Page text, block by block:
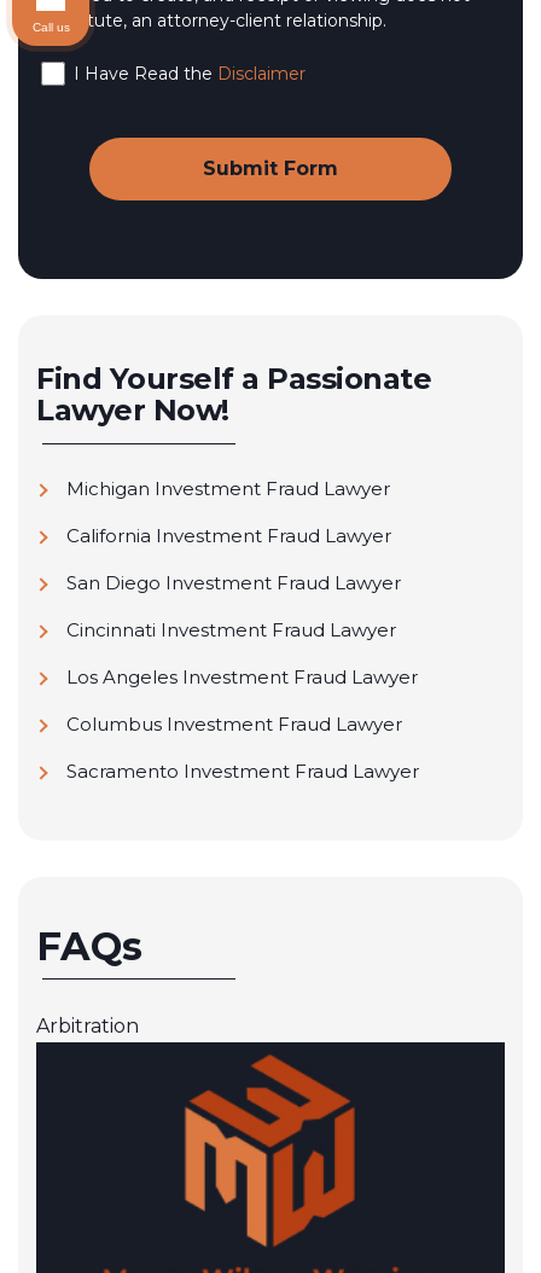
constitute, an attorney-client relationship.
I Have Read the Disclaimer
Find Yourself a Passionate
Lawyer Now!
Michigan Investment Fraud Lawyer
California Investment Fraud Lawyer
San Diego Investment Fraud Lawyer
Cincinnati Investment Fraud Lawyer
Los Angeles Investment Fraud Lawyer
Columbus Investment Fraud Lawyer
Sacramento Investment Fraud Lawyer
FAQs
Arbitration
Call us